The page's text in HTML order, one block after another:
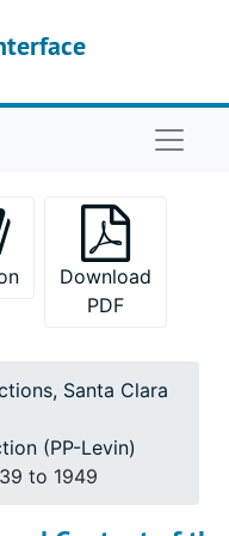
Download
PDF
Santa Clara
(PP-Levin)
to 1949